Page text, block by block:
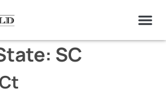
SC